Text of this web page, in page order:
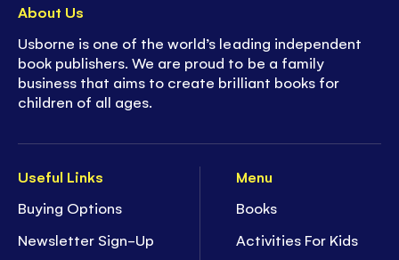
Useful Links
Buying Options
Newsletter Sign-Up
Menu
Books
Activities For Kids
About Us
Usborne is one of the world’s leading independent
book publishers. We are proud to be a family
business that aims to create brilliant books for
children of all ages.